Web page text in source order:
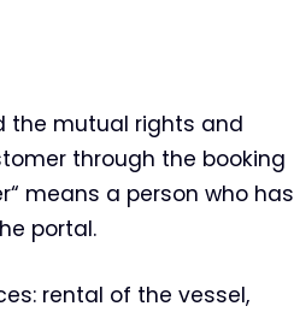
the mutual rights and
through the booking
means a person who has
portal.
rental of the vessel,